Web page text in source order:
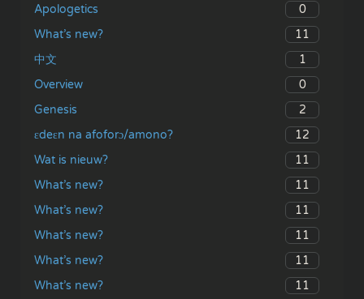
Apologetics
0
What’s new?
11
中文
1
Overview
0
Genesis
2
ɛdeɛn na afoforɔ/amono?
12
Wat is nieuw?
11
What’s new?
11
What’s new?
11
What’s new?
11
What’s new?
11
What’s new?
11